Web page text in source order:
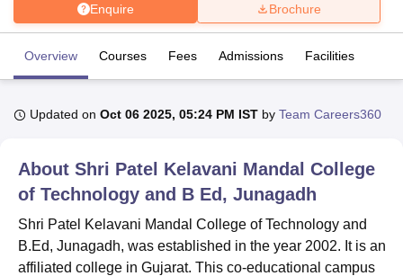
University Calcutta UniversityGuru Gobind Singh Indraprastha
UPES DehradunAmity University Noida Lovely Professional University
of Fundamental Research, MumbaiIndian Agricultural Research
Vellore Institute of Technology, VelloreSRM Institute of
Enquire Brochure
Overview Courses Fees Admissions Facilities
Updated on Oct 06 2025, 05:24 PM IST by Team Careers360
About Shri Patel Kelavani Mandal College
of Technology and B Ed, Junagadh
Shri Patel Kelavani Mandal College of Technology and
B.Ed, Junagadh, was established in the year 2002. It is an
affiliated college in Gujarat. This co-educational campus